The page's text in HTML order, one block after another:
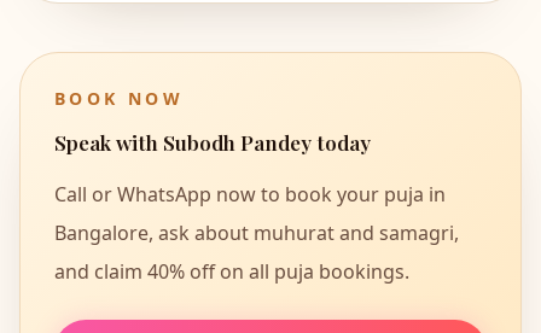
BOOK NOW
Speak with Subodh Pandeytoday
Call or WhatsApp now to book your puja in
Bangalore, ask about muhurat and samagri,
and claim 40% off on all puja bookings.